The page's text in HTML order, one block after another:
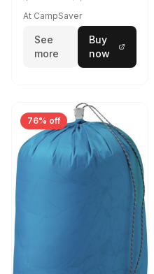
At CampSaver
See
more
Buy
now
76% off